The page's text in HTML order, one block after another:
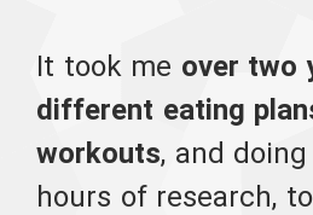
It took me over two
different eating
workouts, and
hours of research,